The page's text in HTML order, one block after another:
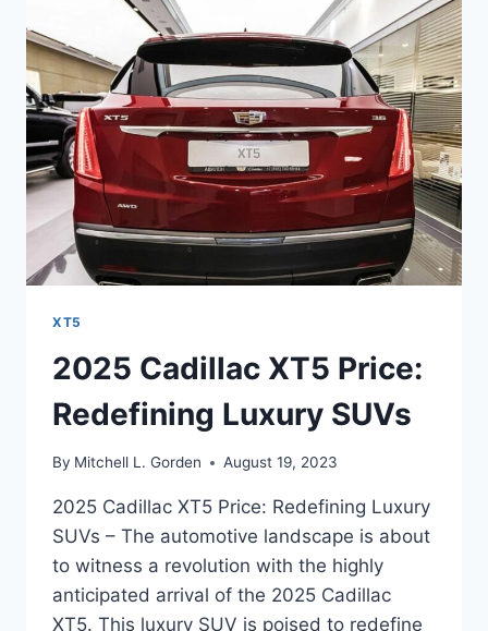
XT5
2025 Cadillac XT5 Price:
Redefining Luxury SUVs
By Mitchell L. Gorden August 19, 2023
2025 Cadillac XT5 Price: Redefining Luxury
SUVs – The automotive landscape is about
to witness a revolution with the highly
anticipated arrival of the 2025 Cadillac
XT5. This luxury SUV is poised to redefine